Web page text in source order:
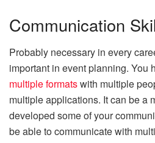
Communication
Probably necessary in every
important in event planning. You
multiple formatswith multiple
multiple applications. It can be a
developed some of your
be able to communicate with